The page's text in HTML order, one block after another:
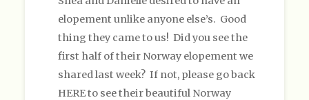
elopement unlike anyone else’s. Good
thing they came to us! Did you see the
first half of their Norway elopement we
shared last week? If not, please go back
HERE to see their beautiful Norway